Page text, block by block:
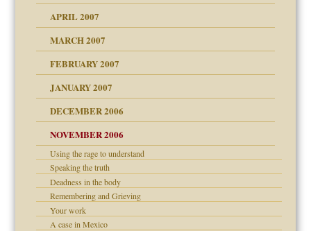
Leads to Abuse
the Pain, #1
the Pain, #2
the Pain, #2
APRIL 2007
MARCH 2007
talks cause
FEBRUARY 2007
JANUARY 2007
DECEMBER 2006
NOVEMBER 2006
Using the rage to understand
Speaking the truth
Deadness in the body
Remembering and Grieving
Your work
A case in Mexico